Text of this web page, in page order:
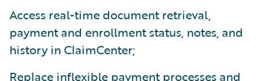
Access real-time document retrieval,
payment and enrollment status, notes, and
history in ClaimCenter;
Replace inflexible payment processes and